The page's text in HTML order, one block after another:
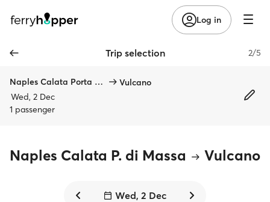
Log in
Trip selection 2/5
Naples Calata Porta di Massa
Vulcano
Wed, 2 Dec
1 passenger
Naples Calata P. di Massa Vulcano
Wed, 2 Dec